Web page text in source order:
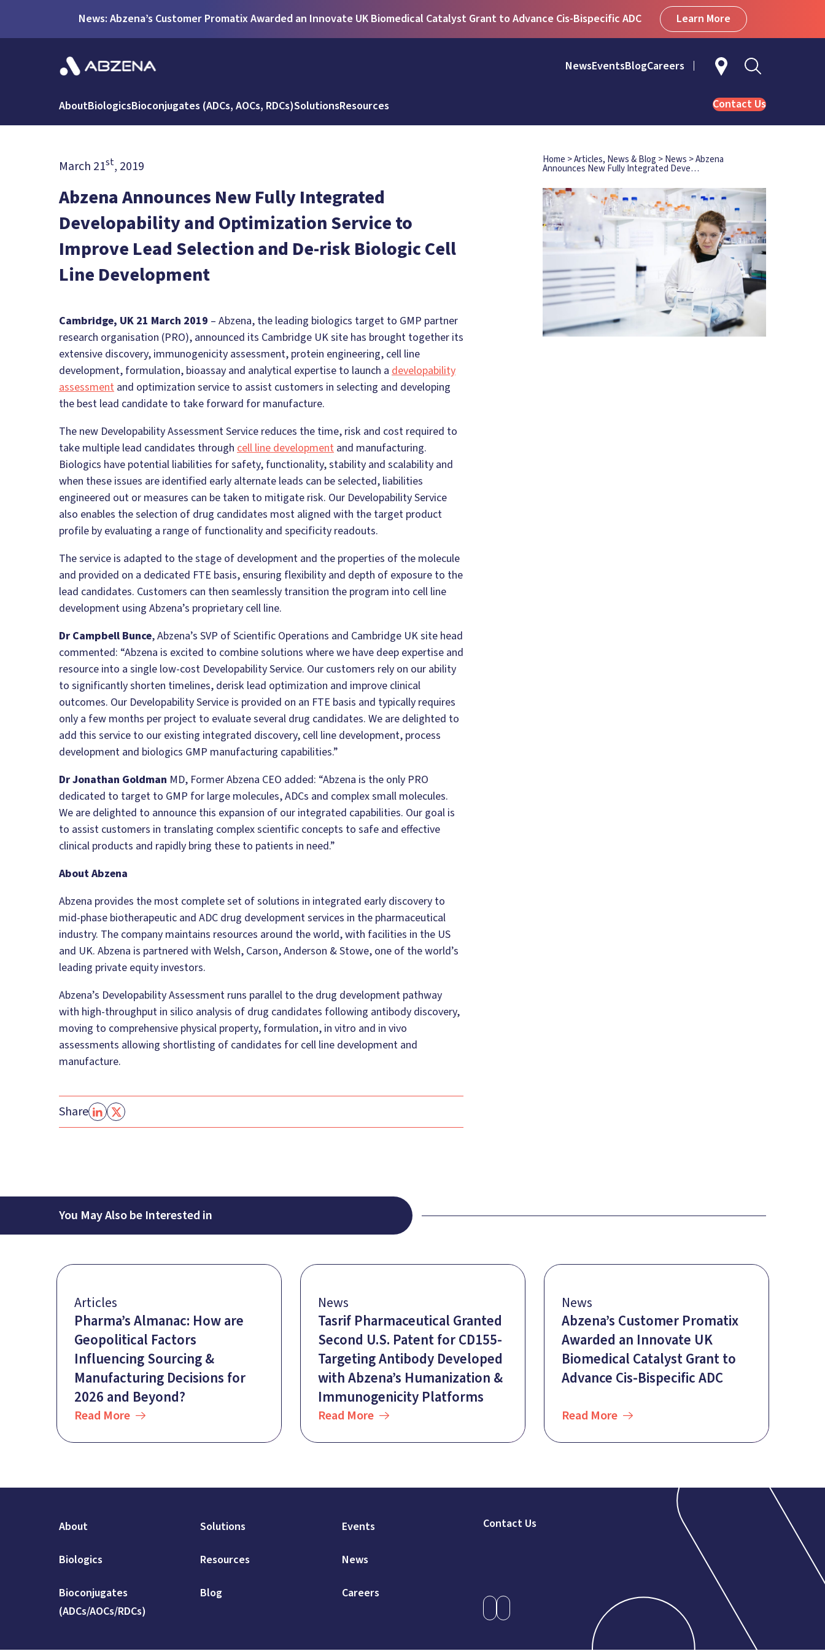
News: Abzena’s Customer Promatix Awarded an Innovate UK Biomedical Catalyst Grant to Advance Cis-Bispecific ADC Learn More
NewsEventsBlogCareers
AboutBiologicsBioconjugates (ADCs, AOCs, RDCs)SolutionsResources Contact Us
March 21st, 2019
Abzena Announces New Fully Integrated
Developability and Optimization Service to
Improve Lead Selection and De-risk Biologic Cell
Line Development
Cambridge, UK 21 March 2019 – Abzena, the leading biologics target to GMP partner
research organisation (PRO), announced its Cambridge UK site has brought together its
extensive discovery, immunogenicity assessment, protein engineering, cell line
development, formulation, bioassay and analytical expertise to launch a developability
assessment and optimization service to assist customers in selecting and developing
the best lead candidate to take forward for manufacture.
The new Developability Assessment Service reduces the time, risk and cost required to
take multiple lead candidates through cell line development and manufacturing.
Biologics have potential liabilities for safety, functionality, stability and scalability and
when these issues are identified early alternate leads can be selected, liabilities
engineered out or measures can be taken to mitigate risk. Our Developability Service
also enables the selection of drug candidates most aligned with the target product
profile by evaluating a range of functionality and specificity readouts.
The service is adapted to the stage of development and the properties of the molecule
and provided on a dedicated FTE basis, ensuring flexibility and depth of exposure to the
lead candidates. Customers can then seamlessly transition the program into cell line
development using Abzena’s proprietary cell line.
Dr Campbell Bunce, Abzena’s SVP of Scientific Operations and Cambridge UK site head
commented: “Abzena is excited to combine solutions where we have deep expertise and
resource into a single low-cost Developability Service. Our customers rely on our ability
to significantly shorten timelines, derisk lead optimization and improve clinical
outcomes. Our Developability Service is provided on an FTE basis and typically requires
only a few months per project to evaluate several drug candidates. We are delighted to
add this service to our existing integrated discovery, cell line development, process
development and biologics GMP manufacturing capabilities.”
Dr Jonathan Goldman MD, Former Abzena CEO added: “Abzena is the only PRO
dedicated to target to GMP for large molecules, ADCs and complex small molecules.
We are delighted to announce this expansion of our integrated capabilities. Our goal is
to assist customers in translating complex scientific concepts to safe and effective
clinical products and rapidly bring these to patients in need.”
About Abzena
Abzena provides the most complete set of solutions in integrated early discovery to
mid-phase biotherapeutic and ADC drug development services in the pharmaceutical
industry. The company maintains resources around the world, with facilities in the US
and UK. Abzena is partnered with Welsh, Carson, Anderson & Stowe, one of the world’s
leading private equity investors.
Abzena’s Developability Assessment runs parallel to the drug development pathway
with high-throughput in silico analysis of drug candidates following antibody discovery,
moving to comprehensive physical property, formulation, in vitro and in vivo
assessments allowing shortlisting of candidates for cell line development and
manufacture.
Share
Home >Articles, News & Blog >News >Abzena
Announces New Fully Integrated Deve…
You May Also be Interested in
Articles
Pharma’s Almanac: How are
Geopolitical Factors
Influencing Sourcing &
Manufacturing Decisions for
2026 and Beyond?
Read More
News
Tasrif Pharmaceutical Granted
Second U.S. Patent for CD155-
Targeting Antibody Developed
with Abzena’s Humanization &
Immunogenicity Platforms
Read More
News
Abzena’s Customer Promatix
Awarded an Innovate UK
Biomedical Catalyst Grant to
Advance Cis-Bispecific ADC
Read More
About Solutions Events
Biologics Resources News
Bioconjugates
(ADCs/AOCs/RDCs)
Blog Careers
Contact Us